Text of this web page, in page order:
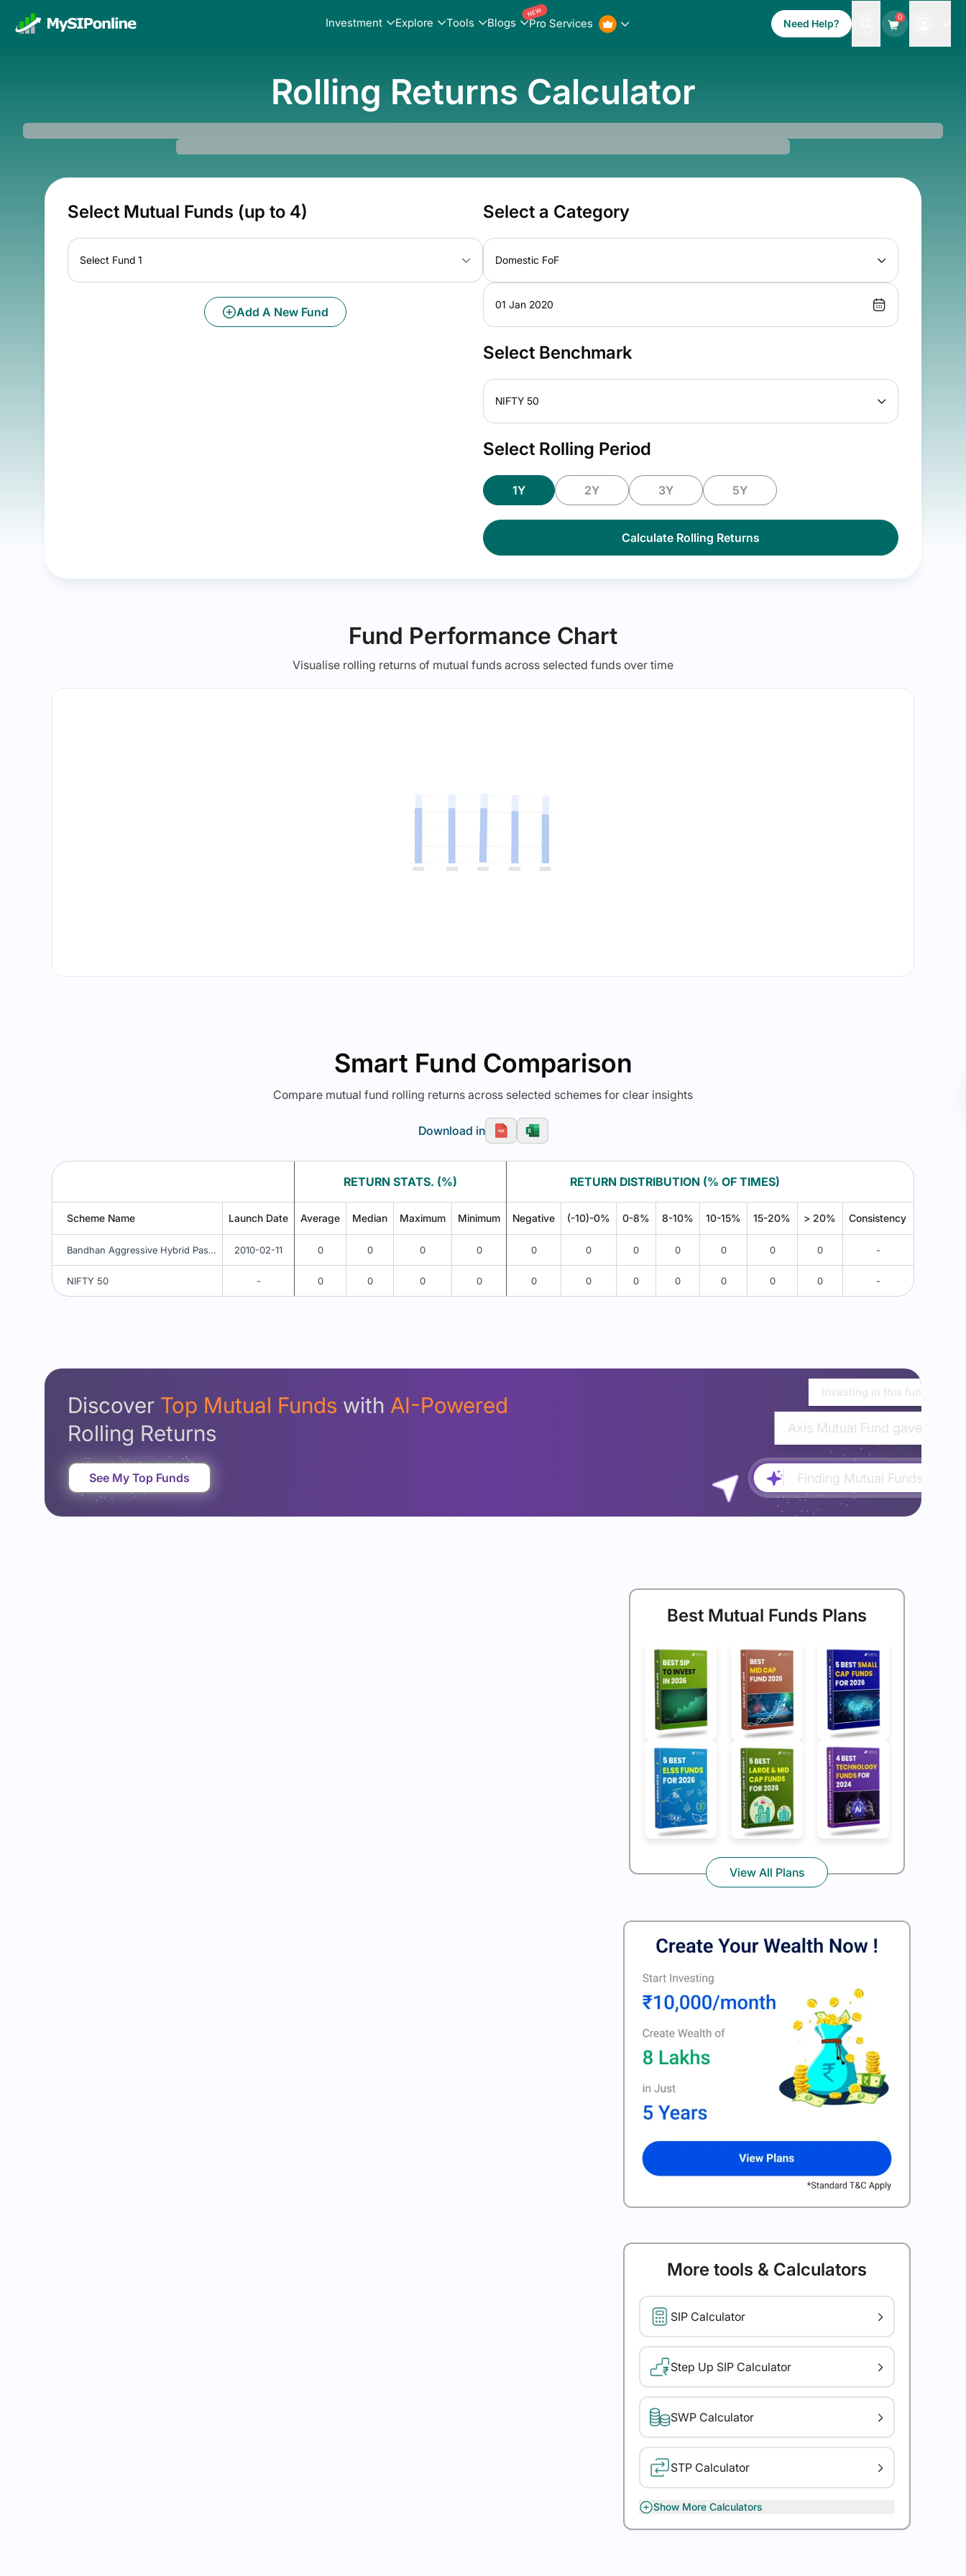
Investment Explore Tools Blogs Pro Services
NEW
Need Help?
0
Rolling Returns Calculator
Select Mutual Funds (up to 4)
Select Fund 1
Add A New Fund
Select a Category
Domestic FoF
01 Jan 2020
Select Benchmark
NIFTY 50
Select Rolling Period
1Y 2Y 3Y 5Y
Calculate Rolling Returns
Fund Performance Chart
Visualise rolling returns of mutual funds across selected funds over time
Smart Fund Comparison
Compare mutual fund rolling returns across selected schemes for clear insights
Download in
RETURN STATS. (%) RETURN DISTRIBUTION (% OF TIMES)
Scheme Name Launch Date Average Median Maximum Minimum Negative (-10)-0% 0-8% 8-10% 10-15% 15-20% > 20% Consistency
Bandhan Aggressive Hybrid Passive FOF - Regular Plan - Growth 2010-02-11 0 0 0 0 0 0 0 0 0 0 0 -
NIFTY 50 - 0 0 0 0 0 0 0 0 0 0 0 -
Login Now
Discover Top Mutual Funds with AI-Powered
Rolling Returns
See My Top Funds
Investing in this fund would
Axis Mutual Fund gave almost
Finding Mutual Funds...
Best Mutual Funds Plans
View All Plans
More tools & Calculators
SIP Calculator
Step Up SIP Calculator
SWP Calculator
STP Calculator
Show More Calculators